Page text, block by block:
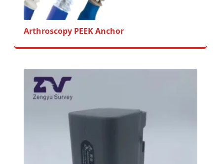
Arthroscopy PEEK Anchor